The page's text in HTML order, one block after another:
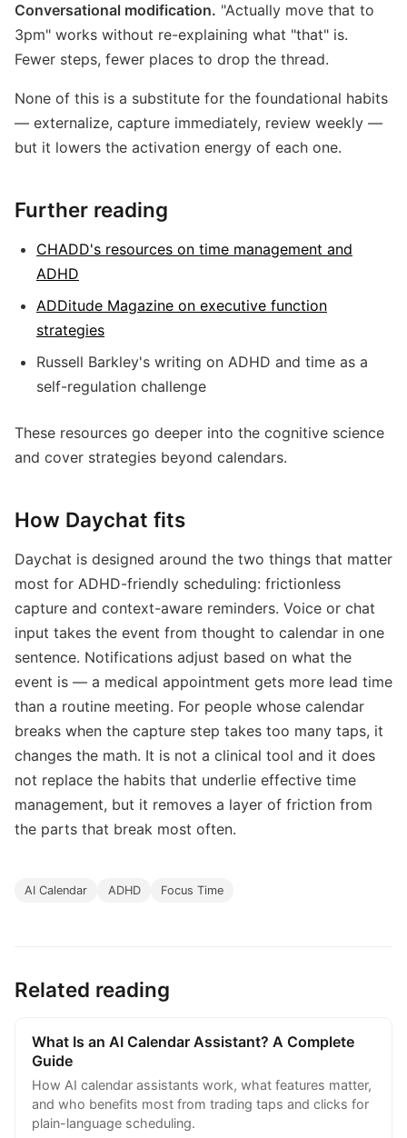
Conversational modification. "Actually move that to
3pm" works without re-explaining what "that" is.
Fewer steps, fewer places to drop the thread.
None of this is a substitute for the foundational habits
— externalize, capture immediately, review weekly —
but it lowers the activation energy of each one.
Further reading
CHADD's resources on time management and
ADHD
ADDitude Magazine on executive function
strategies
Russell Barkley's writing on ADHD and time as a
self-regulation challenge
These resources go deeper into the cognitive science
and cover strategies beyond calendars.
How Daychat fits
Daychat is designed around the two things that matter
most for ADHD-friendly scheduling: frictionless
capture and context-aware reminders. Voice or chat
input takes the event from thought to calendar in one
sentence. Notifications adjust based on what the
event is — a medical appointment gets more lead time
than a routine meeting. For people whose calendar
breaks when the capture step takes too many taps, it
changes the math. It is not a clinical tool and it does
not replace the habits that underlie effective time
management, but it removes a layer of friction from
the parts that break most often.
AI Calendar ADHD Focus Time
Related reading
What Is an AI Calendar Assistant? A Complete
Guide
How AI calendar assistants work, what features matter,
and who benefits most from trading taps and clicks for
plain-language scheduling.